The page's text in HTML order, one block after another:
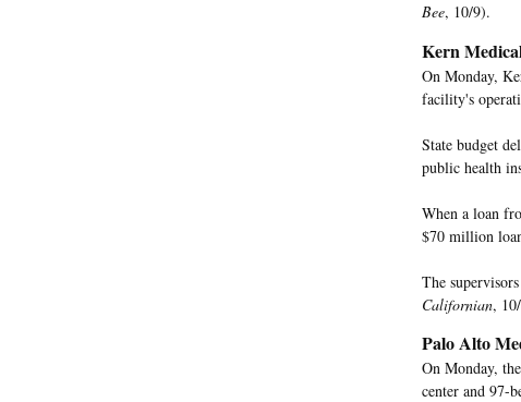
Bee, 10/9).
Kern
On Monday,
facility's
State budget
public health
When a loan
$70 million
The
Californian,
Palo Alto
On Monday,
center and 97-